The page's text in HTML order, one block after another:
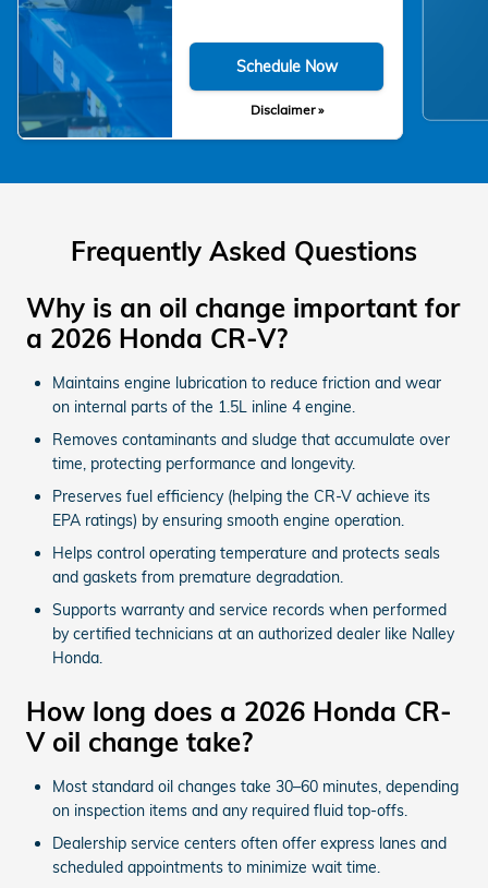
Schedule Now
Disclaimer »
Frequently Asked Questions
Why is an oil change important for
a 2026 Honda CR-V?
Maintains engine lubrication to reduce friction and wear
on internal parts of the 1.5L inline 4 engine.
Removes contaminants and sludge that accumulate over
time, protecting performance and longevity.
Preserves fuel efficiency (helping the CR-V achieve its
EPA ratings) by ensuring smooth engine operation.
Helps control operating temperature and protects seals
and gaskets from premature degradation.
Supports warranty and service records when performed
by certified technicians at an authorized dealer like Nalley
Honda.
How long does a 2026 Honda CR-
V oil change take?
Most standard oil changes take 30–60 minutes, depending
on inspection items and any required fluid top-offs.
Dealership service centers often offer express lanes and
scheduled appointments to minimize wait time.